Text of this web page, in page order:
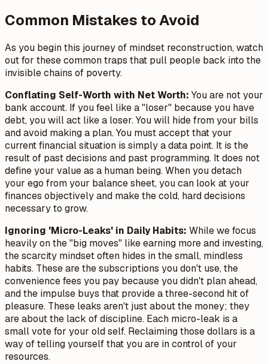
Common Mistakes to Avoid
As you begin this journey of mindset reconstruction, watch
out for these common traps that pull people back into the
invisible chains of poverty.
Conflating Self-Worth with Net Worth: You are not your
bank account. If you feel like a "loser" because you have
debt, you will act like a loser. You will hide from your bills
and avoid making a plan. You must accept that your
current financial situation is simply a data point. It is the
result of past decisions and past programming. It does not
define your value as a human being. When you detach
your ego from your balance sheet, you can look at your
finances objectively and make the cold, hard decisions
necessary to grow.
Ignoring 'Micro-Leaks' in Daily Habits: While we focus
heavily on the "big moves" like earning more and investing,
the scarcity mindset often hides in the small, mindless
habits. These are the subscriptions you don't use, the
convenience fees you pay because you didn't plan ahead,
and the impulse buys that provide a three-second hit of
pleasure. These leaks aren't just about the money; they
are about the lack of discipline. Each micro-leak is a
small vote for your old self. Reclaiming those dollars is a
way of telling yourself that you are in control of your
resources.